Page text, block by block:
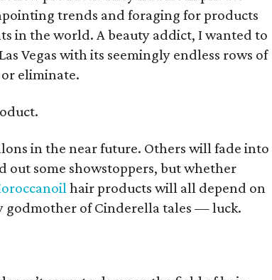
trends and foraging for products
in the world. A beauty addict, I wanted to
Vegas with its seemingly endless rows of
eliminate.
in the near future. Others will fade into
out some showstoppers, but whether
hair products will all depend on
godmother of Cinderella tales — luck.